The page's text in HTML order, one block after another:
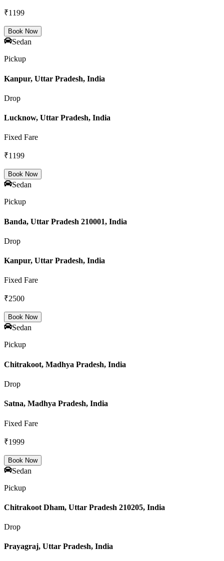
₹1199
Book Now
Sedan
Pickup
Kanpur, Uttar Pradesh, India
Drop
Lucknow, Uttar Pradesh, India
Fixed Fare
₹1199
Book Now
Sedan
Pickup
Banda, Uttar Pradesh 210001, India
Drop
Kanpur, Uttar Pradesh, India
Fixed Fare
₹2500
Book Now
Sedan
Pickup
Chitrakoot, Madhya Pradesh, India
Drop
Satna, Madhya Pradesh, India
Fixed Fare
₹1999
Book Now
Sedan
Pickup
Chitrakoot Dham, Uttar Pradesh 210205, India
Drop
Prayagraj, Uttar Pradesh, India